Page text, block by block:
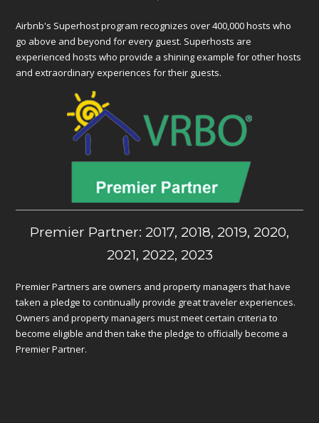
Airbnb's Superhost program recognizes over 400,000 hosts who
go above and beyond for every guest. Superhosts are
experienced hosts who provide a shining example for other hosts
and extraordinary experiences for their guests.
Premier Partner: 2017, 2018, 2019, 2020,
2021, 2022, 2023
Premier Partners are owners and property managers that have
taken a pledge to continually provide great traveler experiences.
Owners and property managers must meet certain criteria to
become eligible and then take the pledge to officially become a
Premier Partner.